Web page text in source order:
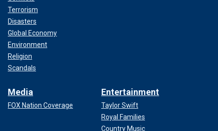
Terrorism
Disasters
Global Economy
Environment
Religion
Scandals
Media
FOX Nation Coverage
Entertainment
Taylor Swift
Royal Families
Country Music